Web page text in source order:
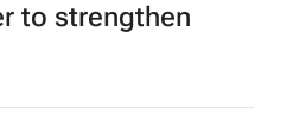
to strengthen